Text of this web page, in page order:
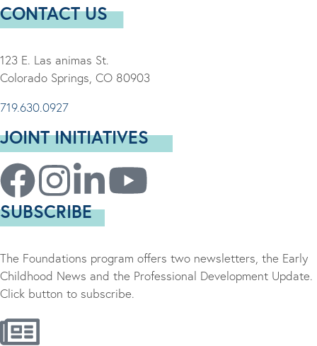
CONTACT US
123 E. Las animas St.
Colorado Springs, CO 80903
719.630.0927
JOINT INITIATIVES
SUBSCRIBE
The Foundations program offers two newsletters, the Early
Childhood News and the Professional Development Update.
Click button to subscribe.